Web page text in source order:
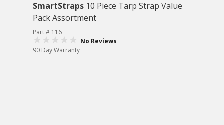
SmartStraps 10 Piece Tarp Strap Value
Pack Assortment
Part # 116
No Reviews
90 Day Warranty